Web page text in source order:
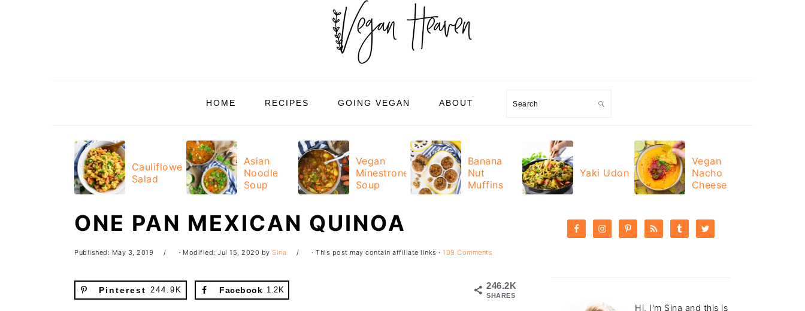
HOME RECIPES GOING VEGAN ABOUT Search
Cauliflower
Salad
Asian
Noodle
Soup
Vegan
Minestrone
Soup
Banana
Nut
Muffins
Yaki Udon
Vegan
Nacho
Cheese
ONE PAN MEXICAN QUINOA
Published: May 3, 2019 · Modified: Jul 15, 2020 by Sina · This post may contain affiliate links · 109 Comments
246.2K
SHARES
Pinterest 244.9K Facebook 1.2K
SIDEBAR
Hi, I'm Sina and this is